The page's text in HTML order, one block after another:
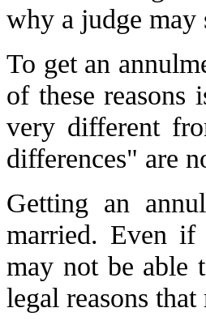
why a judge may
To get an
of these reasons
very different
differences" are
Getting an
married. Even
may not be able
legal reasons